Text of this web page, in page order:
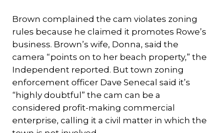
Brown complained the cam violates zoning
rules because he claimed it promotes Rowe’s
business. Brown’s wife, Donna, said the
camera “points on to her beach property,” the
Independent reported. But town zoning
enforcement officer Dave Senecal said it’s
“highly doubtful” the cam can be a
considered profit-making commercial
enterprise, calling it a civil matter in which the